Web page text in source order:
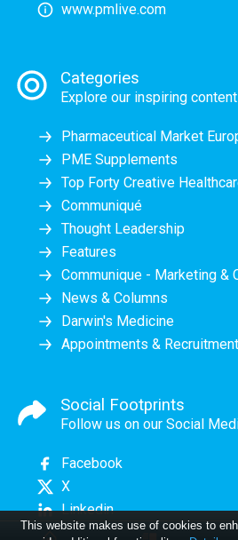
www.pmlive.com
Categories
Explore our inspiring
Pharmaceutical Market
PME Supplements
Top Forty Creative
Communiqué
Thought Leadership
Features
Communique - Marketing &
News & Columns
Darwin's Medicine
Appointments & Recruitment
Social Footprints
Follow us on our Social
Facebook
X
Linkedin
This website makes use of cookies to